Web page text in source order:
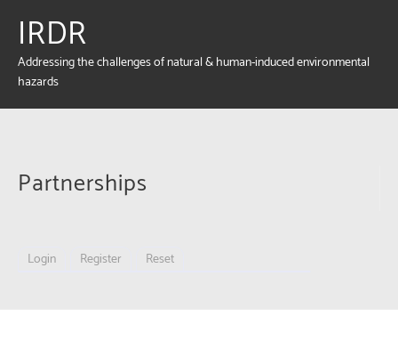
IRDR
Addressing the challenges of natural & human-induced environmental
hazards
Partnerships
Login Register Reset